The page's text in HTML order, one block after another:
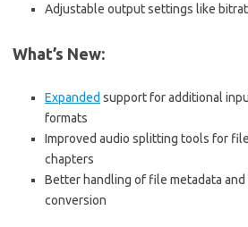
Adjustable output settings like
What’s New:
Expanded support for additional
formats
Improved audio splitting tools for
chapters
Better handling of file metadata
conversion